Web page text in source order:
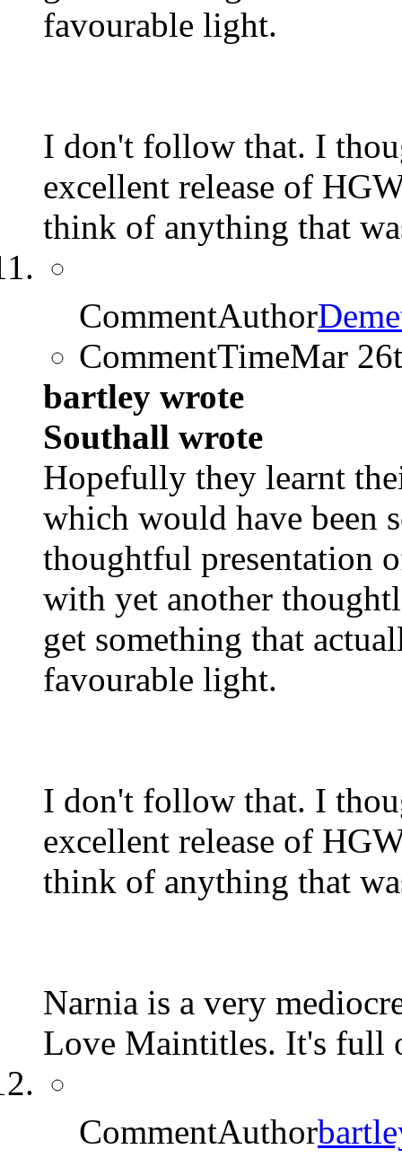
favourable light.
I don't follow that. I
excellent release of
think of anything that
CommentAuthor
CommentTimeMar
bartley wrote
Southall wrote
Hopefully they learnt
which would have been
thoughtful presentation
with yet another
get something that
favourable light.
I don't follow that. I
excellent release of
think of anything that
Narnia is a very
Love Maintitles. It's full
CommentAuthor